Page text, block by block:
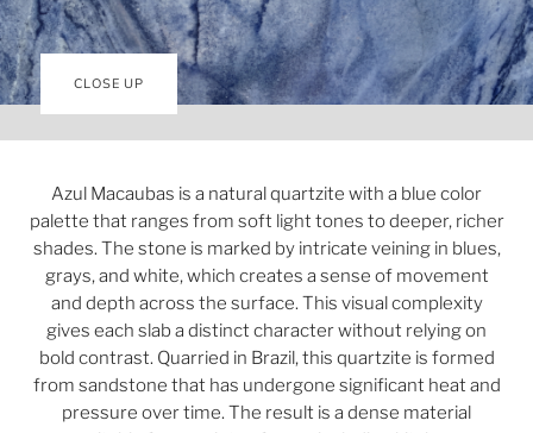
CLOSE UP
Azul Macaubas is a natural quartzite with a blue color
palette that ranges from soft light tones to deeper, richer
shades. The stone is marked by intricate veining in blues,
grays, and white, which creates a sense of movement
and depth across the surface. This visual complexity
gives each slab a distinct character without relying on
bold contrast. Quarried in Brazil, this quartzite is formed
from sandstone that has undergone significant heat and
pressure over time. The result is a dense material